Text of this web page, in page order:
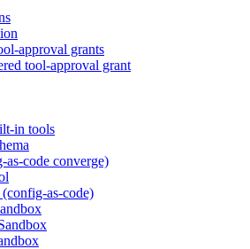
approval grants
tool-approval grant
in tools
code converge)
as-code)